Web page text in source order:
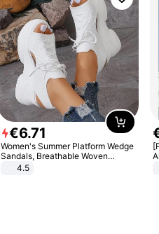
€6.71
Women's Summer Platform Wedge
Sandals, Breathable Woven
Elastic Upper, Open Toe Lace-up
4.5